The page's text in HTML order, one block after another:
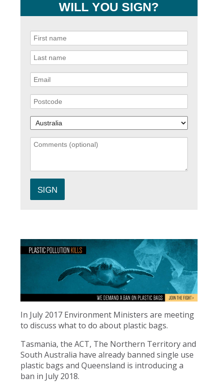
WILL YOU SIGN?
In July 2017 Environment Ministers are meeting
to discuss what to do about plastic bags.
Tasmania, the ACT, The Northern Territory and
South Australia have already banned single use
plastic bags and Queensland is introducing a
ban in July 2018.